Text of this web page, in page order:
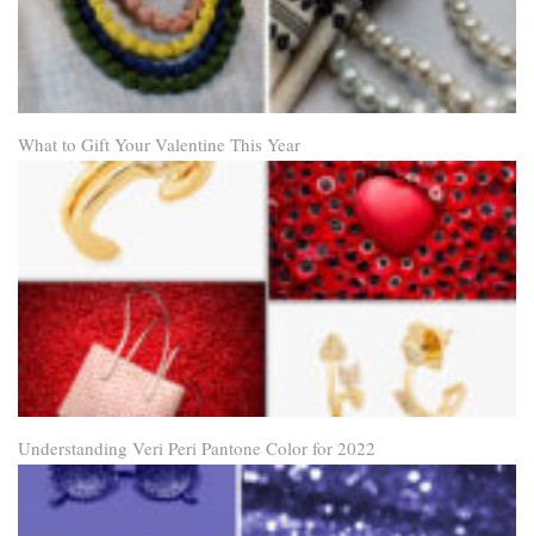
What to Gift Your Valentine This Year
Understanding Veri Peri Pantone Color for 2022